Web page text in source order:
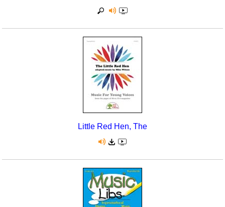
Little Red Hen, The